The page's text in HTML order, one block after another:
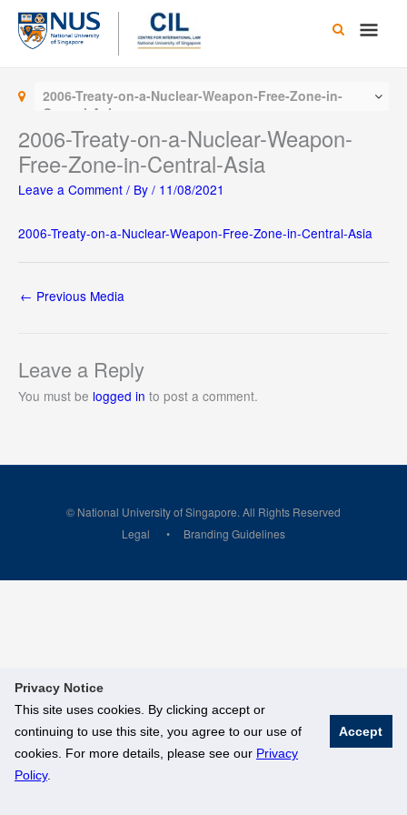
Privacy Notice
This site uses cookies. By clicking accept or
continuing to use this site, you agree to our use of
cookies. For more details, please see our Privacy
Policy.
Accept
Skip
content
Main
2006-Treaty-on-a-Nuclear-Weapon-Free-Zone-in-
Central-Asia
2006-Treaty-on-a-Nuclear-Weapon-
Free-Zone-in-Central-Asia
Leave a Comment / By / 11/08/2021
2006-Treaty-on-a-Nuclear-Weapon-Free-Zone-in-Central-Asia
← Previous Media
Leave a Reply
You must be logged in to post a comment.
© National University of Singapore. All Rights Reserved
Legal
Branding Guidelines